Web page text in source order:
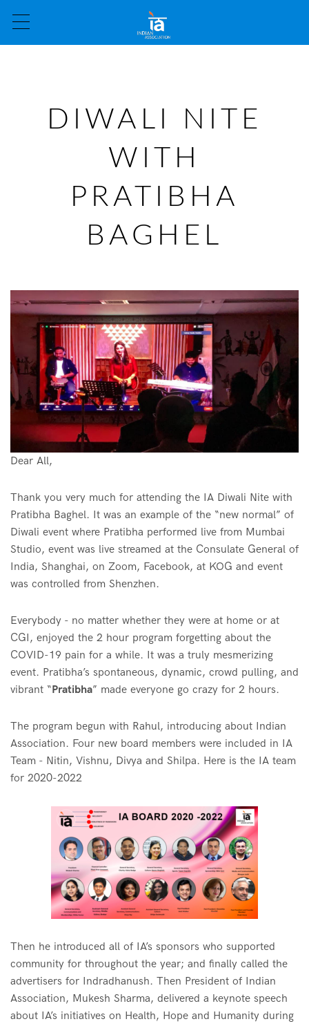
DIWALI NITE
WITH
PRATIBHA
BAGHEL
Dear All,
Thank you very much for attending the IA Diwali Nite with
Pratibha Baghel. It was an example of the “new normal” of
Diwali event where Pratibha performed live from Mumbai
Studio, event was live streamed at the Consulate General of
India, Shanghai, on Zoom, Facebook, at KOG and event
was controlled from Shenzhen.
Everybody - no matter whether they were at home or at
CGI, enjoyed the 2 hour program forgetting about the
COVID-19 pain for a while. It was a truly mesmerizing
event. Pratibha’s spontaneous, dynamic, crowd pulling, and
vibrant “Pratibha” made everyone go crazy for 2 hours.
The program begun with Rahul, introducing about Indian
Association. Four new board members were included in IA
Team - Nitin, Vishnu, Divya and Shilpa. Here is the IA team
for 2020-2022
Then he introduced all of IA’s sponsors who supported
community for throughout the year; and finally called the
advertisers for Indradhanush. Then President of Indian
Association, Mukesh Sharma, delivered a keynote speech
about IA’s initiatives on Health, Hope and Humanity during